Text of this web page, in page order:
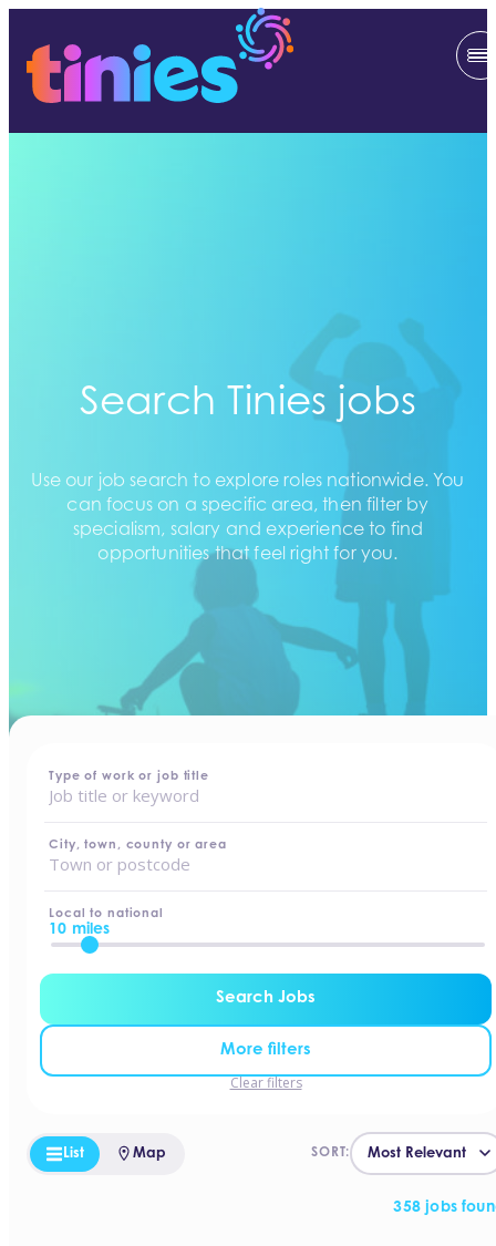
Search Tinies jobs
Use our job search to explore roles nationwide. You
can focus on a specific area, then filter by
specialism, salary and experience to find
opportunities that feel right for you.
Type of work or job title
City, town, county or area
Local to national
10 miles
Search Jobs
More filters
Clear filters
358 jobs
SORT:
List Map